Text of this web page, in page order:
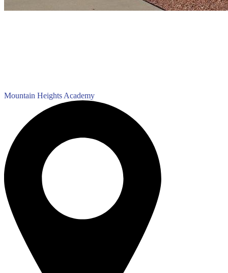
Mountain Heights Academy